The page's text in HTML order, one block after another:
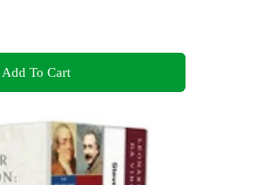
Add To Cart